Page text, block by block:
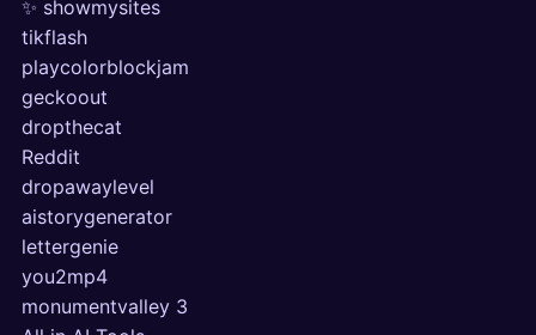
✨ showmysites
tikflash
playcolorblockjam
geckoout
dropthecat
Reddit
dropawaylevel
aistorygenerator
lettergenie
you2mp4
monumentvalley 3